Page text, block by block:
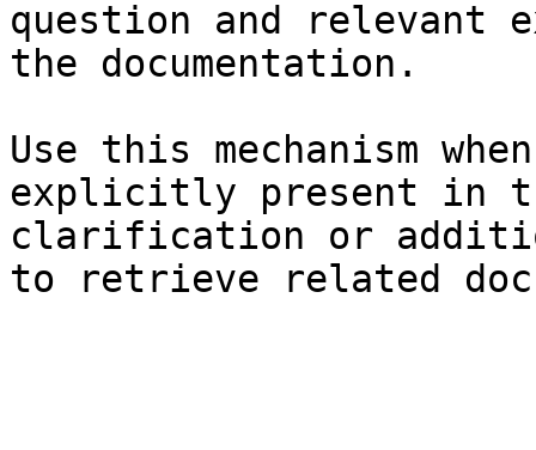
question and relevant
the documentation.
Use this mechanism
explicitly present in
clarification or